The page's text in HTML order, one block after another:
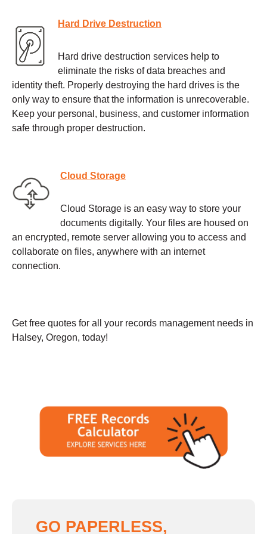
Hard Drive Destruction
Hard drive destruction services help to
eliminate the risks of data breaches and
identity theft. Properly destroying the hard drives is the
only way to ensure that the information is unrecoverable.
Keep your personal, business, and customer information
safe through proper destruction.
Cloud Storage
Cloud Storage is an easy way to store your
documents digitally. Your files are housed on
an encrypted, remote server allowing you to access and
collaborate on files, anywhere with an internet
connection.
Get free quotes for all your records management needs in
Halsey, Oregon, today!
GO PAPERLESS,